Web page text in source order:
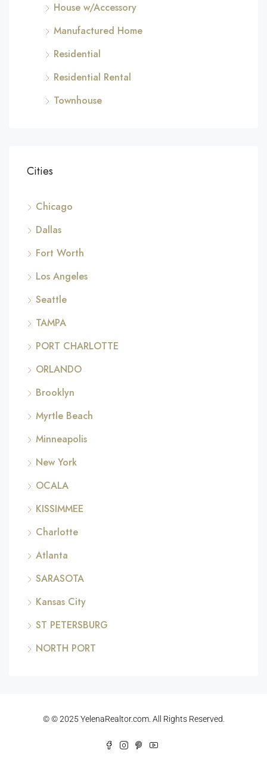
House w/Accessory
Manufactured Home
Residential
Residential Rental
Townhouse
Cities
Chicago
Dallas
Fort Worth
Los Angeles
Seattle
TAMPA
PORT CHARLOTTE
ORLANDO
Brooklyn
Myrtle Beach
Minneapolis
New York
OCALA
KISSIMMEE
Charlotte
Atlanta
SARASOTA
Kansas City
ST PETERSBURG
NORTH PORT
© © 2025 YelenaRealtor.com. All Rights Reserved.